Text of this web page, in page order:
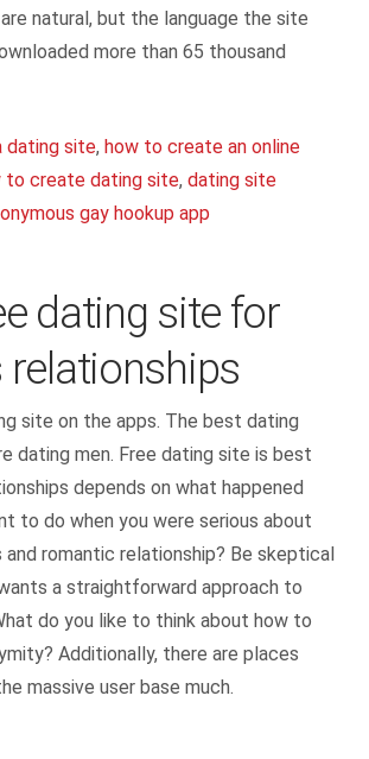
natural, but the language the site
more than 65 thousand
dating site, how to create an online
to create dating site, dating site
gay hookup app
dating site for
relationships
site on the apps. The best dating
dating men. Free dating site is best
depends on what happened
to do when you were serious about
and romantic relationship? Be skeptical
a straightforward approach to
do you like to think about how to
Additionally, there are places
massive user base much.